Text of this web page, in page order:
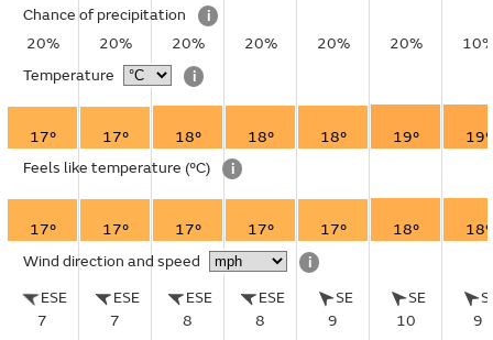
Chance of precipitation
i
20%
20% 20% 20% 20% 20%
Temperature
i
17° 17° 18° 18° 18° 19°
19°
Feels like temperature (°C) i
17° 17° 17° 17° 17° 18°
18°
Wind direction and speed
i
ESE
7
ESE
7
ESE
8
ESE
8
SE
9
SE
10
9